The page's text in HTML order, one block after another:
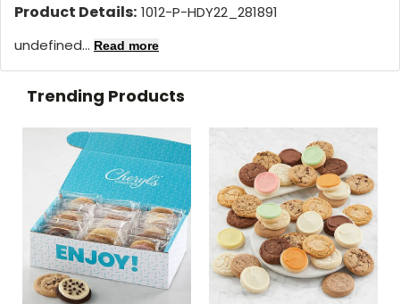
Product Details: 1012-P-HDY22_281891
undefined... Read more
Trending Products